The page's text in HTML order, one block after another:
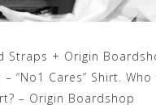
Straps + Origin
“No1 Cares” Shirt.
– Origin Boardshop